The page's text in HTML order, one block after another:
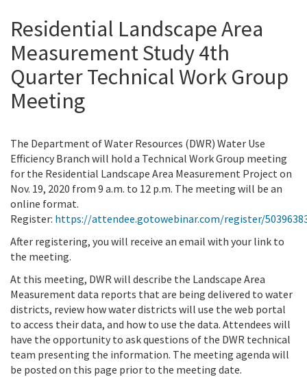
Residential Landscape Area
Measurement Study 4th
Quarter Technical Work Group
Meeting
The Department of Water Resources (DWR) Water Use
Efficiency Branch will hold a Technical Work Group meeting
for the Residential Landscape Area Measurement Project on
Nov. 19, 2020 from 9 a.m. to 12 p.m. The meeting will be an
online format.
Register: https://attendee.gotowebinar.com/register/
After registering, you will receive an email with your link to
the meeting.
At this meeting, DWR will describe the Landscape Area
Measurement data reports that are being delivered to water
districts, review how water districts will use the web portal
to access their data, and how to use the data. Attendees will
have the opportunity to ask questions of the DWR technical
team presenting the information. The meeting agenda will
be posted on this page prior to the meeting date.